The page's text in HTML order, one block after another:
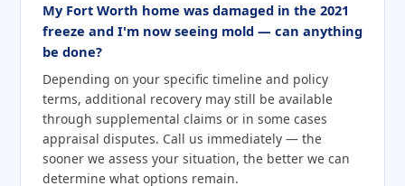
My Fort Worth home was damaged in the 2021
freeze and I'm now seeing mold — can anything
be done?
Depending on your specific timeline and policy
terms, additional recovery may still be available
through supplemental claims or in some cases
appraisal disputes. Call us immediately — the
sooner we assess your situation, the better we can
determine what options remain.